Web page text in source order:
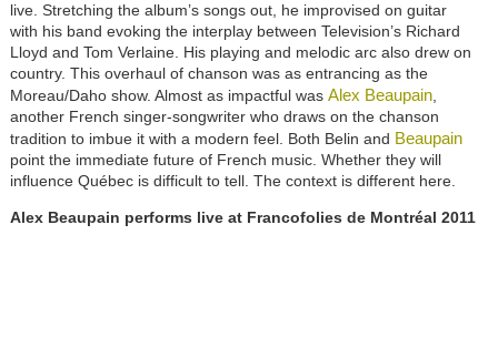
live. Stretching the album’s songs out, he improvised on guitar
with his band evoking the interplay between Television’s Richard
Lloyd and Tom Verlaine. His playing and melodic arc also drew on
country. This overhaul of chanson was as entrancing as the
Moreau/Daho show. Almost as impactful was Alex Beaupain,
another French singer-songwriter who draws on the chanson
tradition to imbue it with a modern feel. Both Belin and Beaupain
point the immediate future of French music. Whether they will
influence Québec is difficult to tell. The context is different here.
Alex Beaupain performs live at Francofolies de Montréal 2011